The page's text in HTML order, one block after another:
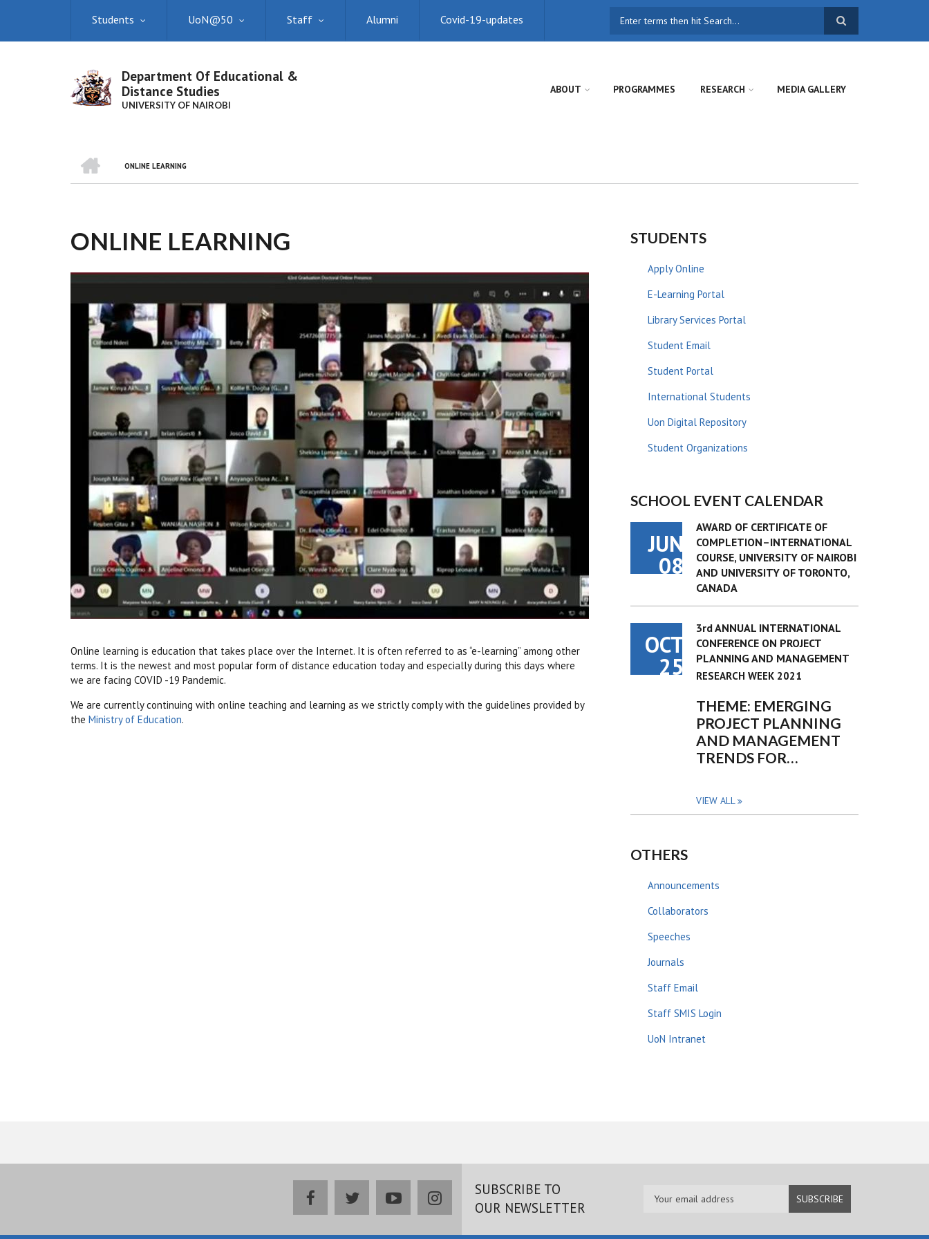
Students UoN@50 Staff Alumni Covid-19-updates
Department Of Educational &
Distance Studies
UNIVERSITY OF NAIROBI
ABOUT PROGRAMMES RESEARCH MEDIA GALLERY
BREADCRUMB
ONLINE LEARNING
ONLINE LEARNING
Online learning is education that takes place over the Internet. It is often referred to as “e-learning” among other
terms. It is the newest and most popular form of distance education today and especially during this days where
we are facing COVID -19 Pandemic.
We are currently continuing with online teaching and learning as we strictly comply with the guidelines provided by
the Ministry of Education.
STUDENTS
Apply Online
E-Learning Portal
Library Services Portal
Student Email
Student Portal
International Students
Uon Digital Repository
Student Organizations
SCHOOL EVENT CALENDAR
JUN
08
AWARD OF CERTIFICATE OF
COMPLETION–INTERNATIONAL
COURSE, UNIVERSITY OF NAIROBI
AND UNIVERSITY OF TORONTO,
CANADA
OCT
25
3rd ANNUAL INTERNATIONAL
CONFERENCE ON PROJECT
PLANNING AND MANAGEMENT
RESEARCH WEEK 2021
THEME: EMERGING
PROJECT PLANNING
AND MANAGEMENT
TRENDS FOR…
VIEW ALL
OTHERS
Announcements
Collaborators
Speeches
Journals
Staff Email
Staff SMIS Login
UoN Intranet
facebooktwitteryoutubeinstagramSUBSCRIBE TO
OUR NEWSLETTER